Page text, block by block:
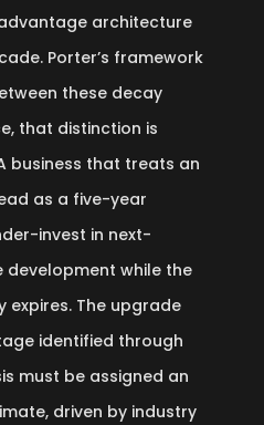
architecture
Porter’s framework
these decay
that distinction is
business that treats an
as a five-year
invest in next-
while the
expires. The upgrade
identified through
must be assigned an
driven by industry